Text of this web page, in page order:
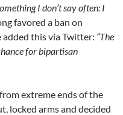
I don’t say often: I
favored a ban on
added this via Twitter: “The
for bipartisan
extreme ends of the
locked arms and decided